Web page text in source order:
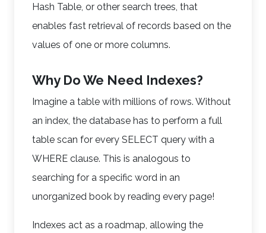
Hash Table, or other search trees, that
enables fast retrieval of records based on the
values of one or more columns.
Why Do We Need Indexes?
Imagine a table with millions of rows. Without
an index, the database has to perform a full
table scan for every SELECT query with a
WHERE clause. This is analogous to
searching for a specific word in an
unorganized book by reading every page!
Indexes act as a roadmap, allowing the